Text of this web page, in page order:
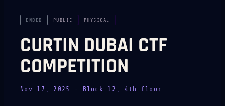
ENDED PUBLIC PHYSICAL
CURTIN DUBAI CTF
COMPETITION
Nov 17, 2025 · Block 12, 4th floor